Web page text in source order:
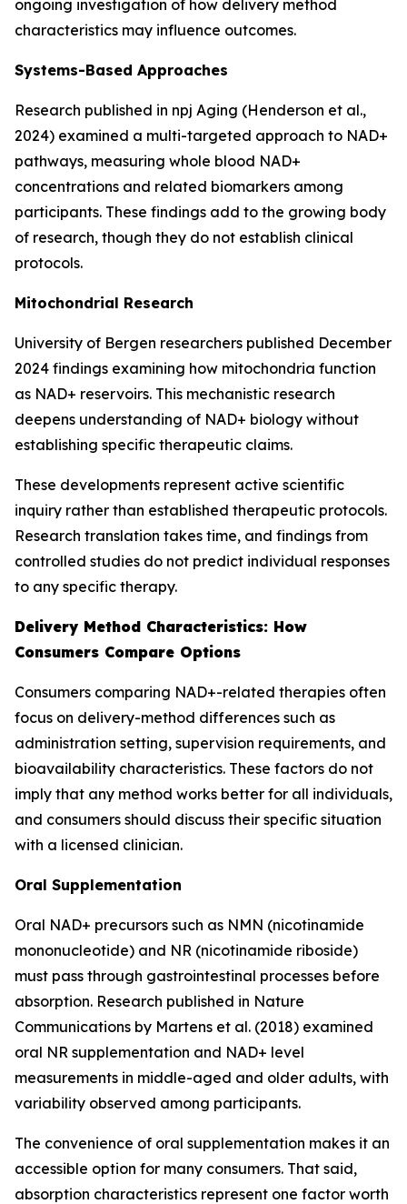
ongoing investigation of how delivery method
characteristics may influence outcomes.
Systems-Based Approaches
Research published in npj Aging (Henderson et al.,
2024) examined a multi-targeted approach to NAD+
pathways, measuring whole blood NAD+
concentrations and related biomarkers among
participants. These findings add to the growing body
of research, though they do not establish clinical
protocols.
Mitochondrial Research
University of Bergen researchers published December
2024 findings examining how mitochondria function
as NAD+ reservoirs. This mechanistic research
deepens understanding of NAD+ biology without
establishing specific therapeutic claims.
These developments represent active scientific
inquiry rather than established therapeutic protocols.
Research translation takes time, and findings from
controlled studies do not predict individual responses
to any specific therapy.
Delivery Method Characteristics: How
Consumers Compare Options
Consumers comparing NAD+-related therapies often
focus on delivery-method differences such as
administration setting, supervision requirements, and
bioavailability characteristics. These factors do not
imply that any method works better for all individuals,
and consumers should discuss their specific situation
with a licensed clinician.
Oral Supplementation
Oral NAD+ precursors such as NMN (nicotinamide
mononucleotide) and NR (nicotinamide riboside)
must pass through gastrointestinal processes before
absorption. Research published in Nature
Communications by Martens et al. (2018) examined
oral NR supplementation and NAD+ level
measurements in middle-aged and older adults, with
variability observed among participants.
The convenience of oral supplementation makes it an
accessible option for many consumers. That said,
absorption characteristics represent one factor worth